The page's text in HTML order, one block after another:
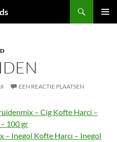
EEN REACTIE PLAATSEN
– Cig Kofte Harci –
100 gr
– Inegol Kofte Harcı – Inegol